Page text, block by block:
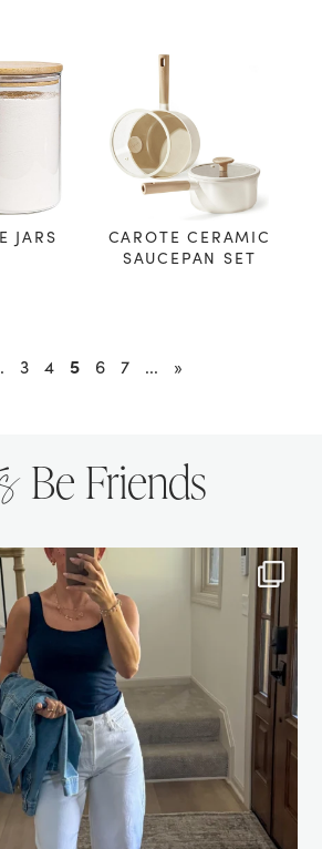
JARS
CAROTE CERAMIC
SAUCEPAN SET
3 4 5 6 7 ... »
Be Friends